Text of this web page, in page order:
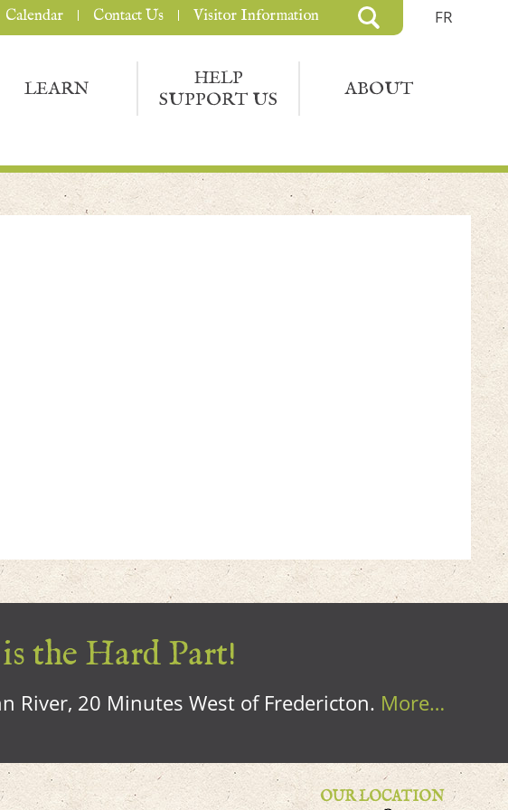
FR
LEARN
HELP
SUPPORT US
ABOUT
Calendar Contact Us Visitor Information
the Hard Part!
River, 20 Minutes West of Fredericton. More…
OUR LOCATION